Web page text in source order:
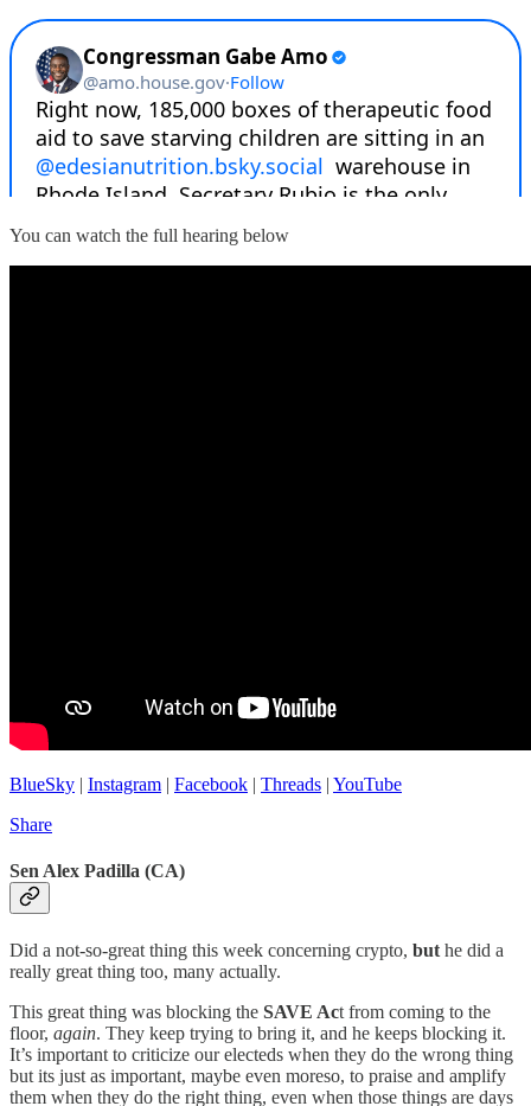
You can watch the full hearing below
BlueSky | Instagram | Facebook | Threads | YouTube
Share
Sen Alex Padilla (CA)
Did a not-so-great thing this week concerning crypto, but he did a
really great thing too, many actually.
This great thing was blocking the SAVE Act from coming to the
floor, again. They keep trying to bring it, and he keeps blocking it.
It’s important to criticize our electeds when they do the wrong thing
but its just as important, maybe even moreso, to praise and amplify
them when they do the right thing, even when those things are days